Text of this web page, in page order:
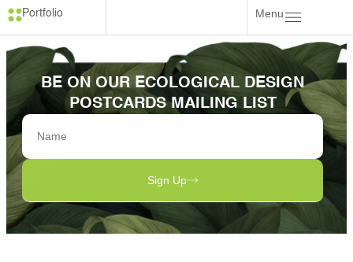
Portfolio Menu
BE ON OUR ECOLOGICAL DESIGN
POSTCARDS MAILING LIST
Sign Up